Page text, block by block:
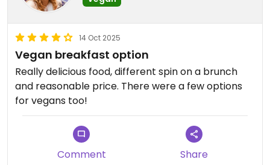
14 Oct 2025
Vegan breakfast option
Really delicious food, different spin on a brunch
and reasonable price. There were a few options
for vegans too!
Comment Share